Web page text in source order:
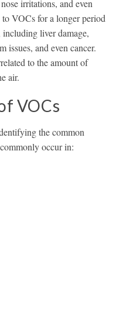
irritations, and even
VOCs for a longer period
including liver damage,
issues, and even cancer.
to the amount of
air.
VOCs
the common
occur in: